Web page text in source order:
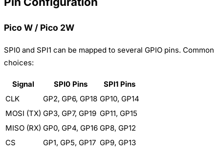
Pico W / Pico 2W
SPI0 and SPI1 can be mapped to several GPIO pins. Common
choices:
Signal SPI0 Pins
SPI1 Pins
CLK
GP2, GP6, GP18 GP10, GP14
MOSI (TX) GP3, GP7, GP19 GP11, GP15
MISO (RX) GP0, GP4, GP16 GP8, GP12
CS
GP1, GP5, GP17 GP9, GP13